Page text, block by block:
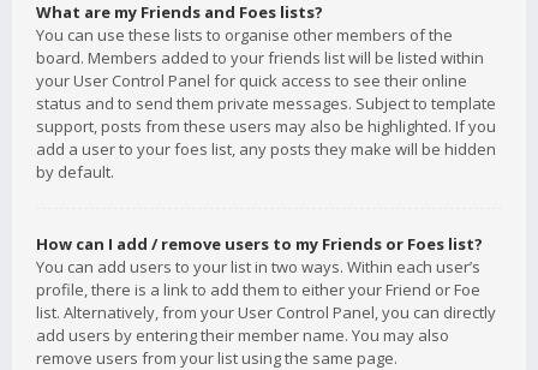
What are my Friends and Foes lists?
You can use these lists to organise other members of the
board. Members added to your friends list will be listed within
your User Control Panel for quick access to see their online
status and to send them private messages. Subject to template
support, posts from these users may also be highlighted. If you
add a user to your foes list, any posts they make will be hidden
by default.
How can I add / remove users to my Friends or Foes list?
You can add users to your list in two ways. Within each user’s
profile, there is a link to add them to either your Friend or Foe
list. Alternatively, from your User Control Panel, you can directly
add users by entering their member name. You may also
remove users from your list using the same page.